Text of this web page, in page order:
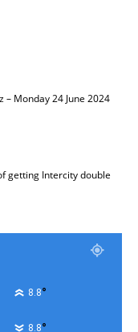
– Monday 24 June 2024
getting Intercity double
8.8°
8.8°